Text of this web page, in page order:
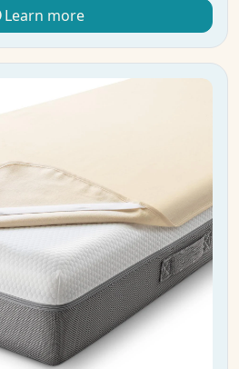
Learn more